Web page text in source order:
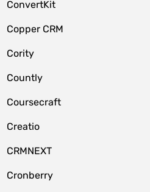
ConvertKit
Copper CRM
Cority
Countly
Coursecraft
Creatio
CRMNEXT
Cronberry